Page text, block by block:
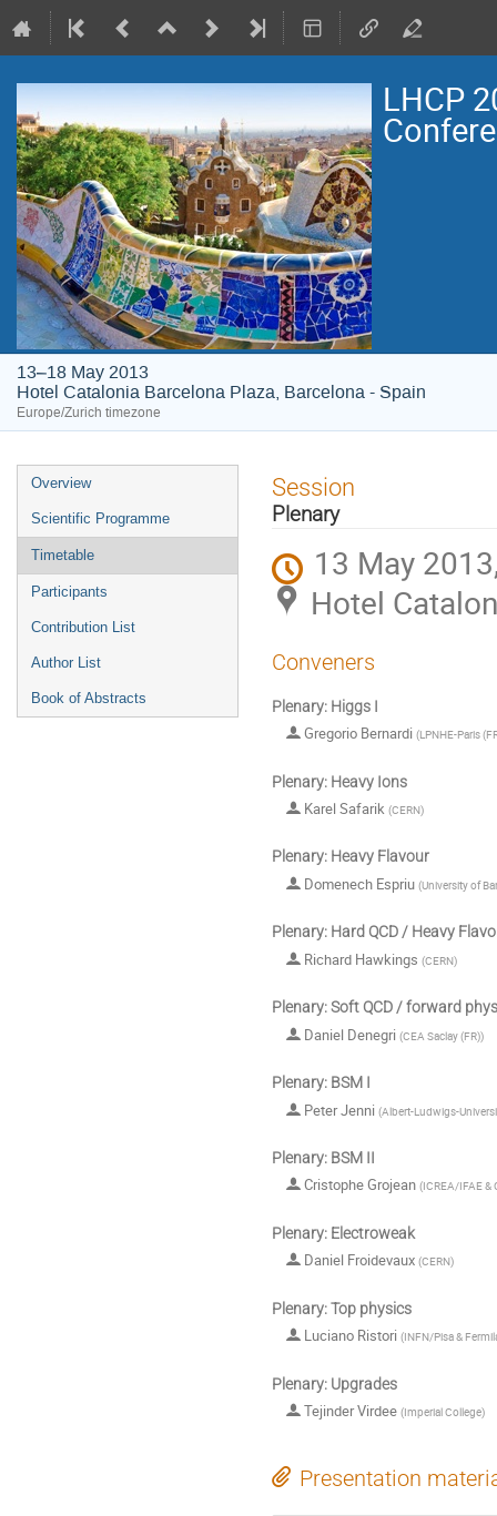
LHCP
13–18 May 2013
Hotel Catalonia Barcelona Plaza, Barcelona - Spain
Europe/Zurich timezone
Event
menu
Overview
Scientific Programme
Timetable
Participants
Contribution List
Author List
Book of Abstracts
Session
Plenary
13 May
Hotel
Conveners
Plenary: Higgs I
Gregorio Bernardi (LPNHE-Paris
Plenary: Heavy Ions
Karel Safarik (CERN)
Plenary: Heavy Flavour
Domenech Espriu (University of
Plenary: Hard QCD / Heavy
Richard Hawkings (CERN)
Plenary: Soft QCD / forward
Daniel Denegri (CEA Saclay (FR))
Plenary: BSM I
Peter Jenni (Albert-Ludwigs-
Plenary: BSM II
Cristophe Grojean (ICREA/IFAE &
Plenary: Electroweak
Daniel Froidevaux (CERN)
Plenary: Top physics
Luciano Ristori (INFN/Pisa &
Plenary: Upgrades
Tejinder Virdee (Imperial College)
Presentation